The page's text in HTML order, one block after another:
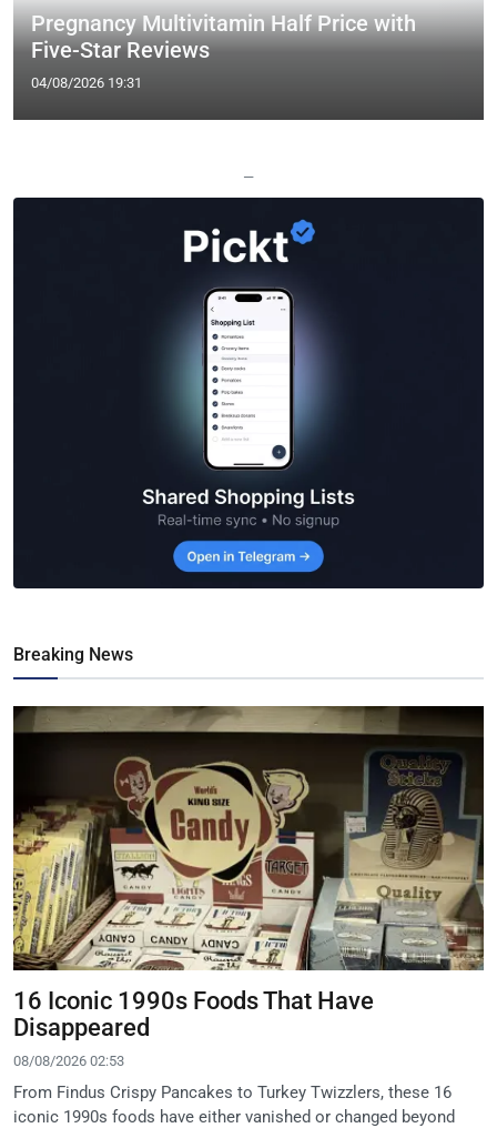
Pregnancy Multivitamin Half Price with
Five-Star Reviews
04/08/2026 19:31
—
Breaking News
16 Iconic 1990s Foods That Have
Disappeared
08/08/2026 02:53
From Findus Crispy Pancakes to Turkey Twizzlers, these 16
iconic 1990s foods have either vanished or changed beyond